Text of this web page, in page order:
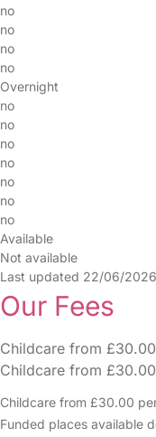
no
no
no
no
Overnight
no
no
no
no
no
no
no
Available
Not available
Last updated 22/06/2026
Our Fees
Childcare from
Childcare from
Childcare from £30.00
Funded places available